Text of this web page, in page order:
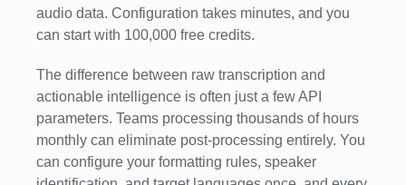
audio data. Configuration takes minutes, and you
can start with 100,000 free credits.
The difference between raw transcription and
actionable intelligence is often just a few API
parameters. Teams processing thousands of hours
monthly can eliminate post-processing entirely. You
can configure your formatting rules, speaker